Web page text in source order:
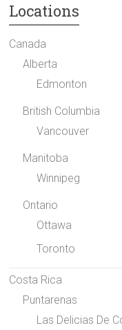
Locations
Canada
Alberta
Edmonton
British Columbia
Vancouver
Manitoba
Winnipeg
Ontario
Ottawa
Toronto
Costa Rica
Puntarenas
Las Delicias De